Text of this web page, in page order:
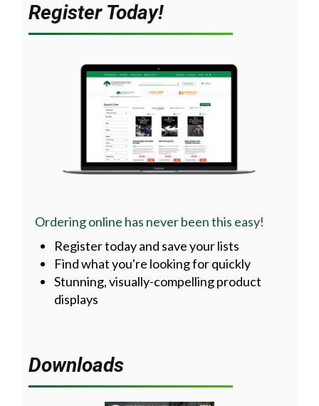
Register Today!
Ordering online has never been this easy!
Register today and save your lists
Find what you're looking for quickly
Stunning, visually-compelling product
displays
Downloads